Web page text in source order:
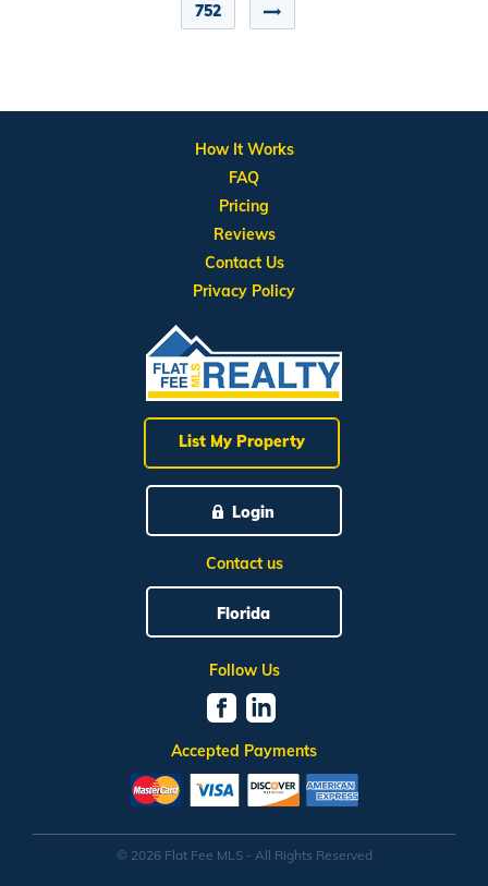
752
List My Property
Login
Contact us
Florida
Follow Us
Accepted Payments
How It Works
FAQ
Pricing
Reviews
Contact Us
Privacy Policy
© 2026 Flat Fee MLS - All Rights Reserved